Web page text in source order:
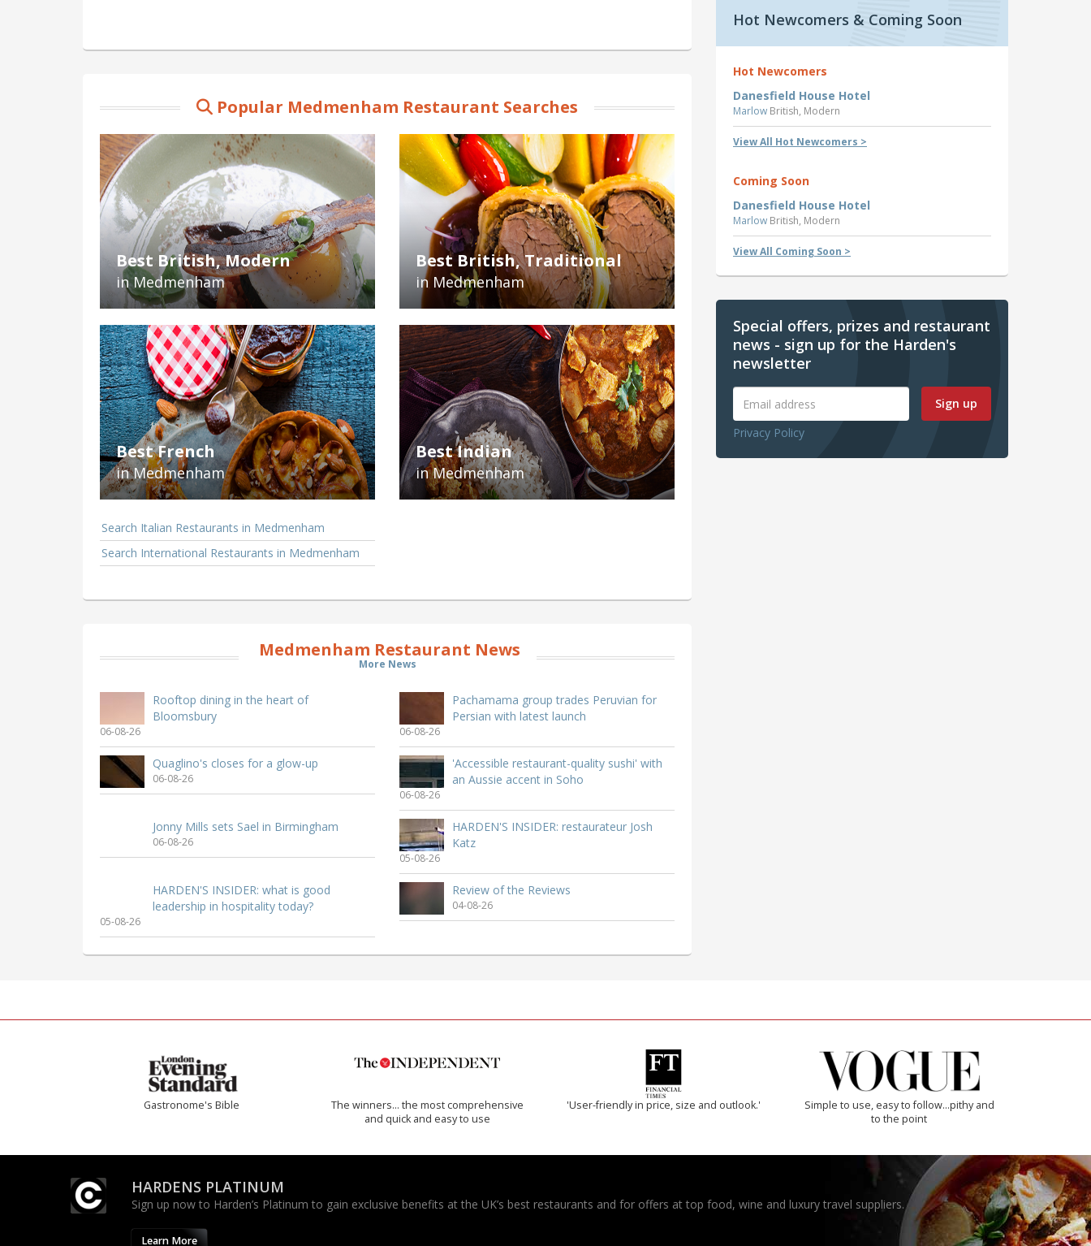
Popular Medmenham Restaurant Searches
Best British, Modern
in Medmenham
Best British, Traditional
in Medmenham
Best French
in Medmenham
Best Indian
in Medmenham
Search Italian Restaurants in Medmenham
Search International Restaurants in Medmenham
Medmenham Restaurant News
More News
Rooftop dining in the heart of
Bloomsbury
06-08-26
Pachamama group trades Peruvian for
Persian with latest launch
06-08-26
Quaglino's closes for a glow-up
06-08-26
'Accessible restaurant-quality sushi' with
an Aussie accent in Soho
06-08-26
Jonny Mills sets Sael in Birmingham
06-08-26
HARDEN'S INSIDER: restaurateur Josh
Katz
05-08-26
HARDEN'S INSIDER: what is good
leadership in hospitality today?
05-08-26
Review of the Reviews
04-08-26
Hot Newcomers & Coming Soon
Hot Newcomers
Danesfield House Hotel
Marlow British, Modern
View All Hot Newcomers >
Coming Soon
Danesfield House Hotel
Marlow British, Modern
View All Coming Soon >
Special offers, prizes and restaurant
news - sign up for the Harden's
newsletter
Sign up
Privacy Policy
Gastronome's Bible
The winners… the most comprehensive
and quick and easy to use
'User-friendly in price, size and outlook.'
Simple to use, easy to follow...pithy and
to the point
HARDENS PLATINUM
Sign up now to Harden’s Platinum to gain exclusive benefits at the UK’s best restaurants and for offers at top food, wine and luxury travel suppliers.
Learn More